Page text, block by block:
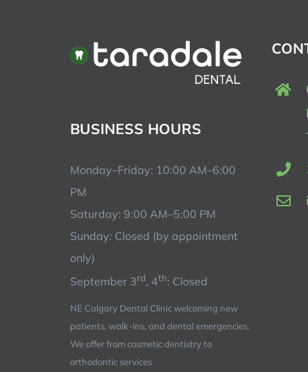
BUSINESS HOURS
Monday–Friday: 10:00 AM–6:00
PM
Saturday: 9:00 AM–5:00 PM
Sunday: Closed (by appointment
only)
September 3rd, 4th: Closed
NE Calgary Dental Clinic welcoming new
patients, walk-ins, and dental emergencies.
We offer from cosmetic dentistry to
orthodontic services